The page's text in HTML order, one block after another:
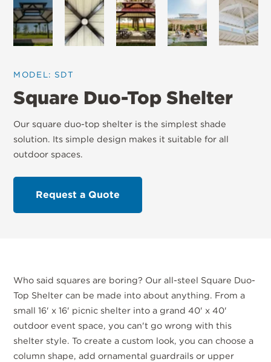
MODEL: SDT
Square Duo-Top Shelter
Our square duo-top shelter is the simplest shade
solution. Its simple design makes it suitable for all
outdoor spaces.
Request a Quote
Who said squares are boring? Our all-steel Square Duo-
Top Shelter can be made into about anything. From a
small 16' x 16' picnic shelter into a grand 40' x 40'
outdoor event space, you can't go wrong with this
shelter style. To create a custom look, you can choose a
column shape, add ornamental guardrails or upper